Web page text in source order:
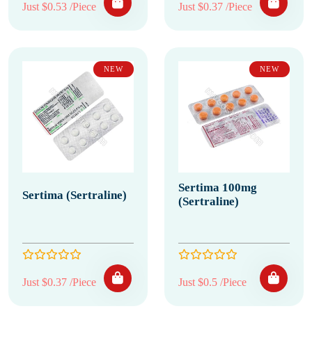
Just $0.53 /Piece Just $0.37 /Piece
NEW
Sertima (Sertraline)
Just $0.37 /Piece
NEW
Sertima 100mg
(Sertraline)
Just $0.5 /Piece